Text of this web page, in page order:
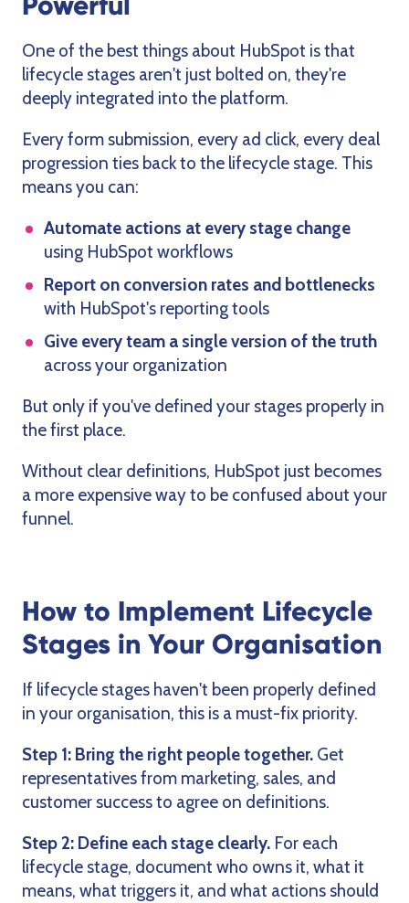
One of the best things about HubSpot is that
lifecycle stages aren't just bolted on, they're
deeply integrated into the platform.
Every form submission, every ad click, every deal
progression ties back to the lifecycle stage. This
means you can:
Automate actions at every stage change
using HubSpot workflows
Report on conversion rates and bottlenecks
with HubSpot's reporting tools
Give every team a single version of the truth
across your organization
But only if you've defined your stages properly in
the first place.
Without clear definitions, HubSpot just becomes
a more expensive way to be confused about your
funnel.
How to Implement Lifecycle
Stages in Your Organisation
If lifecycle stages haven't been properly defined
in your organisation, this is a must-fix priority.
Step 1: Bring the right people together. Get
representatives from marketing, sales, and
customer success to agree on definitions.
Step 2: Define each stage clearly. For each
lifecycle stage, document who owns it, what it
means, what triggers it, and what actions should